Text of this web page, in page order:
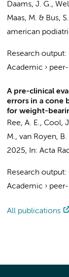
Daams, J. G.,
Maas, M. & Bus,
american
Research output:
Academic ›
A pre-clinical
errors in a cone
for weight-
Ree, A. E., Cool,
M., van Royen, B.
2025, In: Acta
Research output:
Academic ›
All publications